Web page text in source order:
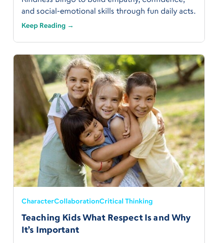
and social-emotional skills through fun daily acts.
Keep Reading →
CharacterCollaborationCritical Thinking
Teaching Kids What Respect Is and Why
It’s Important